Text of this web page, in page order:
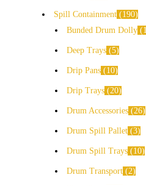
Spill Containment
190
Bunded Drum Dolly
1
Deep Trays 5
Drip Pans 10
Drip Trays 20
Drum Accessories 26
Drum Spill Pallet 3
Drum Spill Trays 10
Drum Transport 2